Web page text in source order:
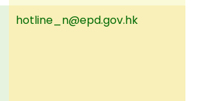
hotline_n@epd.gov.hk